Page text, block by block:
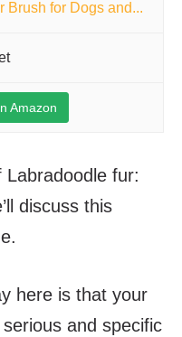
Brush for Dogs and...
Amazon
fur:
discuss this
here is that your
and specific